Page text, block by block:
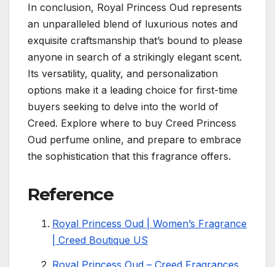
In conclusion, Royal Princess Oud represents
an unparalleled blend of luxurious notes and
exquisite craftsmanship that’s bound to please
anyone in search of a strikingly elegant scent.
Its versatility, quality, and personalization
options make it a leading choice for first-time
buyers seeking to delve into the world of
Creed. Explore where to buy Creed Princess
Oud perfume online, and prepare to embrace
the sophistication that this fragrance offers.
Reference
Royal Princess Oud | Women’s Fragrance
| Creed Boutique US